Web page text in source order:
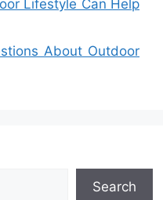
Lifestyle Can Help
About Outdoor
Search